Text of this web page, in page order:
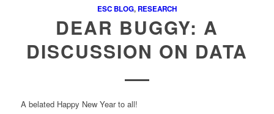
ESC BLOG, RESEARCH
DEAR BUGGY: A
DISCUSSION ON DATA
A belated Happy New Year to all!